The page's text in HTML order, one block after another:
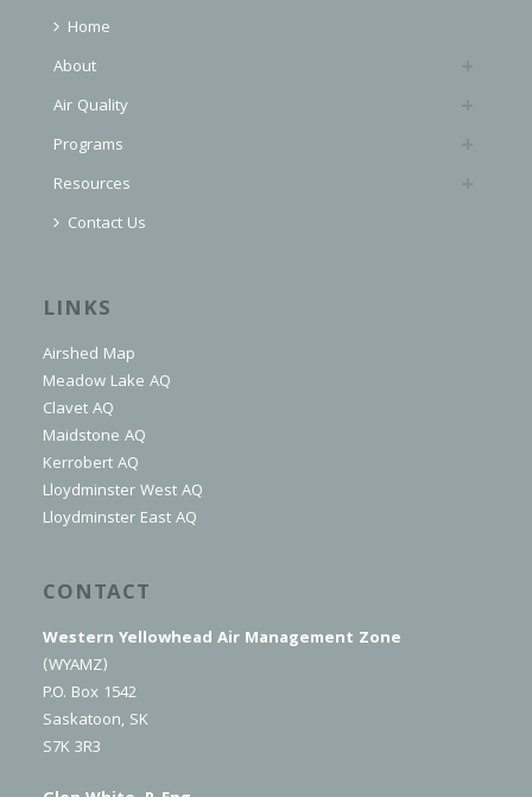
Home
About
Air Quality
Programs
Resources
Contact Us
LINKS
Airshed Map
Meadow Lake AQ
Clavet AQ
Maidstone AQ
Kerrobert AQ
Lloydminster West AQ
Lloydminster East AQ
CONTACT
Western Yellowhead Air Management Zone
(WYAMZ)
P.O. Box 1542
Saskatoon, SK
S7K 3R3